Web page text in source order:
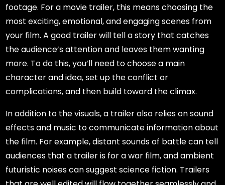
footage. For a movie trailer, this means choosing the
most exciting, emotional, and engaging scenes from
your film. A good trailer will tell a story that catches
the audience’s attention and leaves them wanting
more. To do this, you’ll need to choose a main
character and idea, set up the conflict or
complications, and then build toward the climax.
In addition to the visuals, a trailer also relies on sound
effects and music to communicate information about
the film. For example, distant sounds of battle can tell
audiences that a trailer is for a war film, and ambient
futuristic noises can suggest science fiction. Trailers